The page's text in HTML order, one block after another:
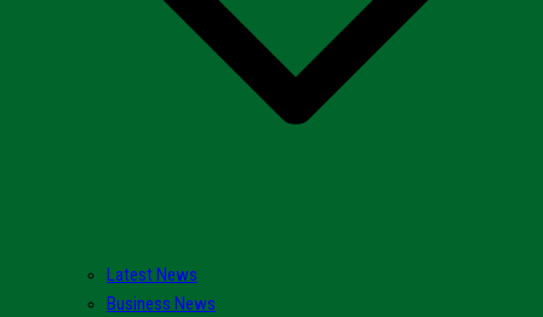
Latest News
Business News